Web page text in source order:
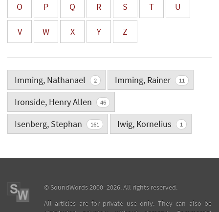
O P Q R S T U
V W X Y Z
Imming, Nathanael 2 Imming, Rainer 11
Ironside, Henry Allen 46
Isenberg, Stephan 161 Iwig, Kornelius 1
©SoundWords2000–2026. All rights reserved.
All articles are for private use only. They can also be